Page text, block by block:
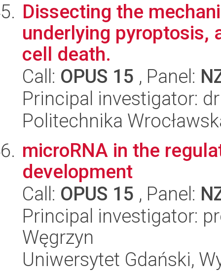
Dissecting the
underlying pyroptosis,
cell death.
Call: OPUS 15 , Panel:
Principal investigator:
Politechnika
microRNA in the
development
Call: OPUS 15 , Panel:
Principal investigator:
Węgrzyn
Uniwersytet Gdański,